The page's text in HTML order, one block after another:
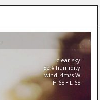
clear sky
52% humidity
wind: 4m/s W
H 68 • L 68